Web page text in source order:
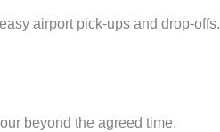
airport pick-ups and drop-offs.
beyond the agreed time.